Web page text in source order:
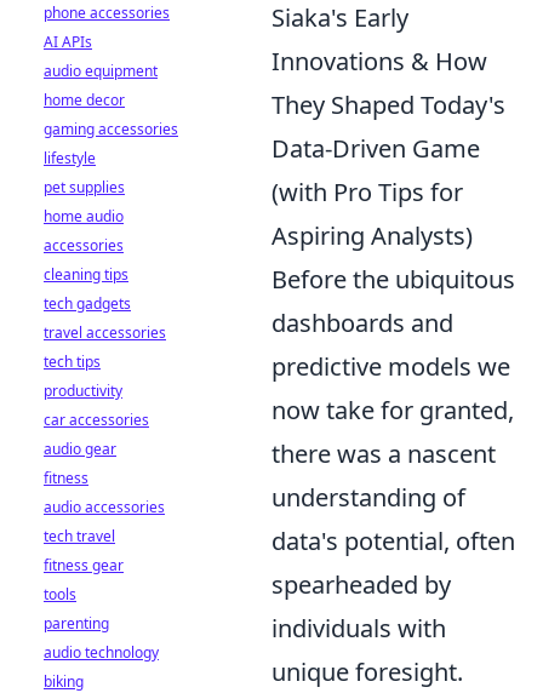
Siaka's Early
Innovations & How
They Shaped Today's
Data-Driven Game
(with Pro Tips for
Aspiring Analysts)
Before the ubiquitous
dashboards and
predictive models we
now take for granted,
there was a nascent
understanding of
data's potential, often
spearheaded by
individuals with
unique foresight.
phone accessories
AI APIs
audio equipment
home decor
gaming accessories
lifestyle
pet supplies
home audio
accessories
cleaning tips
tech gadgets
travel accessories
tech tips
productivity
car accessories
audio gear
fitness
audio accessories
tech travel
fitness gear
tools
parenting
audio technology
biking